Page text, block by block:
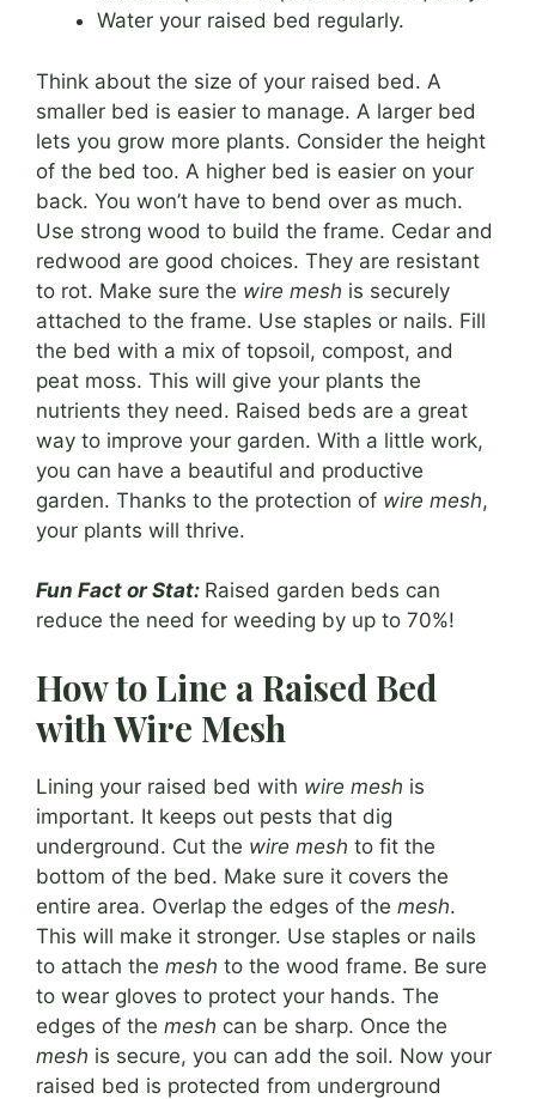
Water your raised bed regularly.
Think about the size of your raised bed. A
smaller bed is easier to manage. A larger bed
lets you grow more plants. Consider the height
of the bed too. A higher bed is easier on your
back. You won’t have to bend over as much.
Use strong wood to build the frame. Cedar and
redwood are good choices. They are resistant
to rot. Make sure the wire mesh is securely
attached to the frame. Use staples or nails. Fill
the bed with a mix of topsoil, compost, and
peat moss. This will give your plants the
nutrients they need. Raised beds are a great
way to improve your garden. With a little work,
you can have a beautiful and productive
garden. Thanks to the protection of wire mesh,
your plants will thrive.
Fun Fact or Stat: Raised garden beds can
reduce the need for weeding by up to 70%!
How to Line a Raised Bed
with Wire Mesh
Lining your raised bed with wire mesh is
important. It keeps out pests that dig
underground. Cut the wire mesh to fit the
bottom of the bed. Make sure it covers the
entire area. Overlap the edges of the mesh.
This will make it stronger. Use staples or nails
to attach the mesh to the wood frame. Be sure
to wear gloves to protect your hands. The
edges of the mesh can be sharp. Once the
mesh is secure, you can add the soil. Now your
raised bed is protected from underground